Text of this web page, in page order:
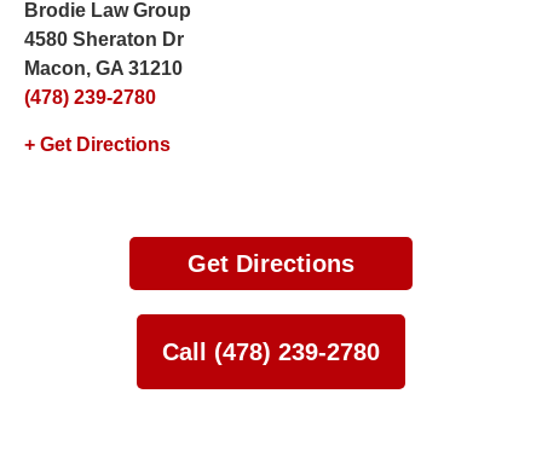
Brodie Law Group
4580 Sheraton Dr
Macon, GA 31210
(478) 239-2780
+ Get Directions
Get Directions
Call (478) 239-2780